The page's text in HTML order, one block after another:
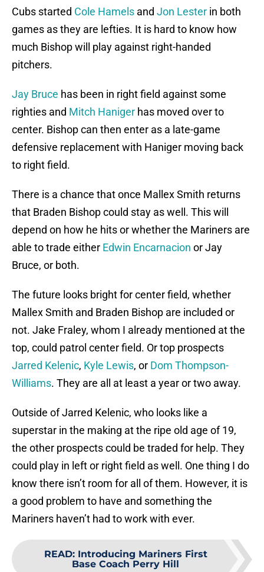
Cubs started Cole Hamels and Jon Lester in both
games as they are lefties. It is hard to know how
much Bishop will play against right-handed
pitchers.
Jay Bruce has been in right field against some
righties and Mitch Haniger has moved over to
center. Bishop can then enter as a late-game
defensive replacement with Haniger moving back
to right field.
There is a chance that once Mallex Smith returns
that Braden Bishop could stay as well. This will
depend on how he hits or whether the Mariners are
able to trade either Edwin Encarnacion or Jay
Bruce, or both.
The future looks bright for center field, whether
Mallex Smith and Braden Bishop are included or
not. Jake Fraley, whom I already mentioned at the
top, could patrol center field. Or top prospects
Jarred Kelenic, Kyle Lewis, or Dom Thompson-
Williams. They are all at least a year or two away.
Outside of Jarred Kelenic, who looks like a
superstar in the making at the ripe old age of 19,
the other prospects could be traded for help. They
could play in left or right field as well. One thing I do
know there isn’t room for all of them. However, it is
a good problem to have and something the
Mariners haven’t had to work with ever.
READ: Introducing Mariners First
Base Coach Perry Hill